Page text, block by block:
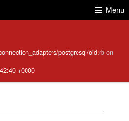
Menu
postgresql/oid.rb on
+0000